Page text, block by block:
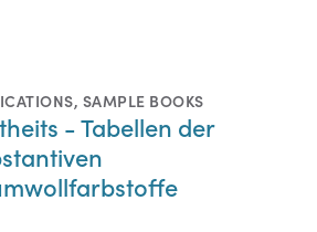
, SAMPLE BOOKS
- Tabellen der